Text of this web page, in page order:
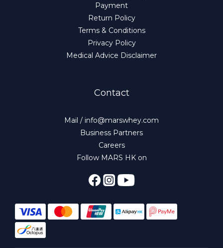
Payment
Return Policy
Terms & Conditions
Privacy Policy
Medical Advice Disclaimer
Contact
Mail / info@marswhey.com
Business Partners
Careers
Follow MARS HK on